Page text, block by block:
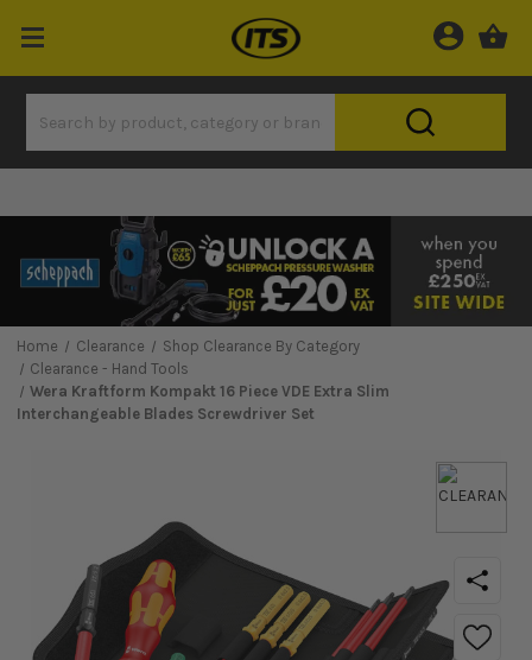
Home Clearance
Shop Clearance By Category
Clearance - Hand Tools
Wera Kraftform Kompakt 16 Piece VDE Extra Slim
Interchangeable Blades Screwdriver Set